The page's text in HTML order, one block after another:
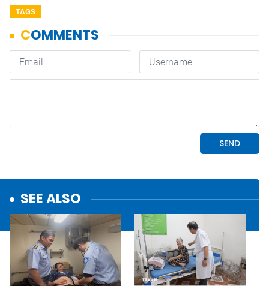
TAGS
SEE ALSO